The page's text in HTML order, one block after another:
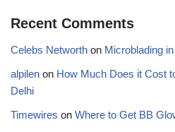
Recent Comments
Celebs Networth on Microblading
alpilen on How Much Does it Cost
Delhi
Timewires on Where to Get BB